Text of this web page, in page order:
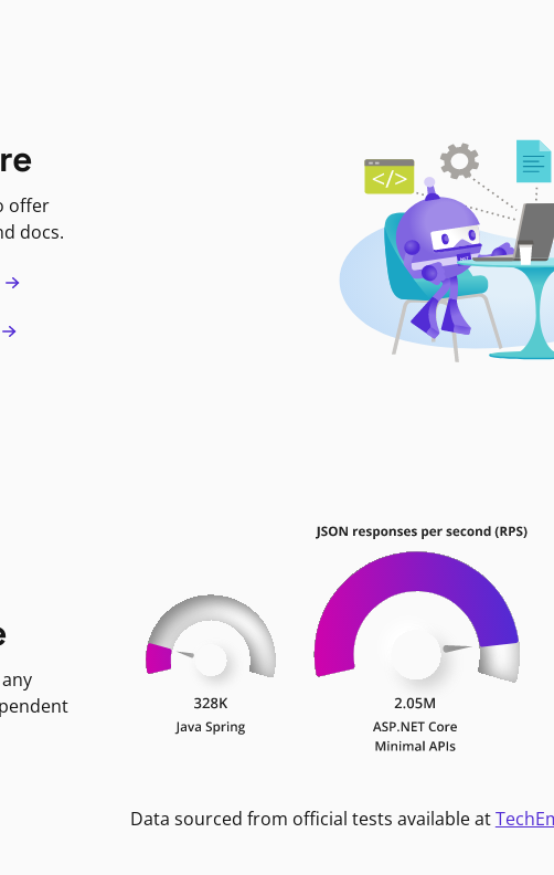
offer
docs.
Data sourced from official tests available at